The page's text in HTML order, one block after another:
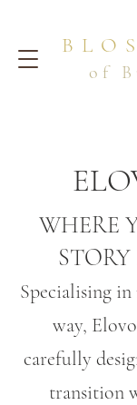
of
WHERE
STORY
Specialising
way,
carefully
transition